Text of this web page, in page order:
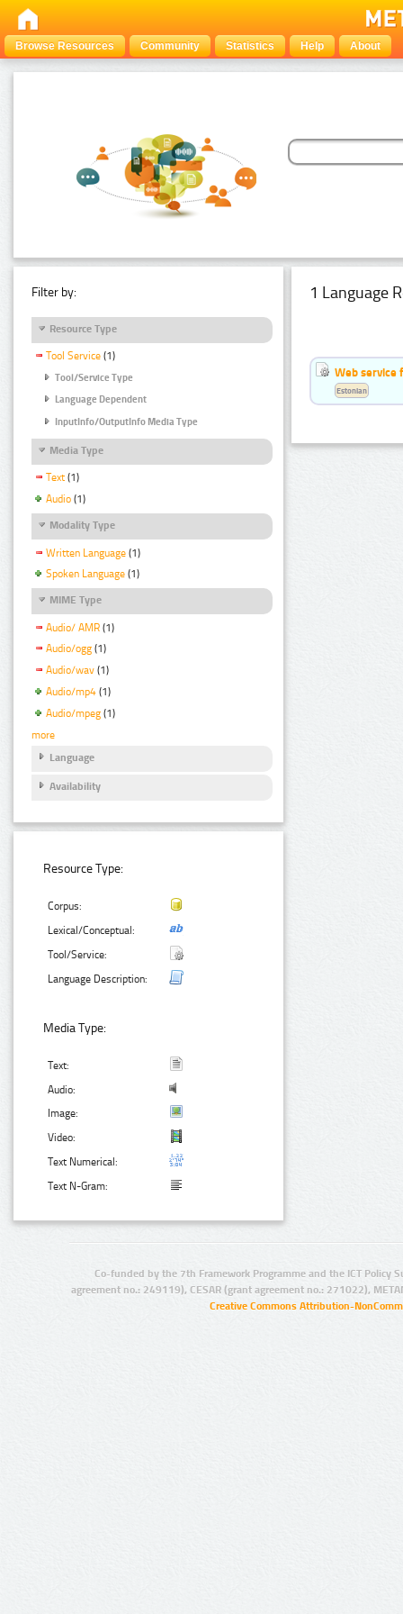
Browse Resources Community Statistics Help About
Filter by:
Resource Type
Tool Service (1)
Tool/Service Type
Language Dependent
InputInfo/OutputInfo Media Type
Media Type
Text (1)
Audio (1)
Modality Type
Written Language (1)
Spoken Language (1)
MIME Type
Audio/ AMR (1)
Audio/ogg (1)
Audio/wav (1)
Audio/mp4 (1)
Audio/mpeg (1)
more
Language
Availability
Resource Type:
Corpus:
Lexical/Conceptual:
Tool/Service:
Language Description:
Media Type:
Text:
Audio:
Image:
Video:
Text Numerical:
Text N-Gram:
1 Language
Web service
Estonian
Co-funded by the 7th Framework Programme and the ICT Policy
agreement no.: 249119), CESAR (grant agreement no.: 271022),
Creative Commons Attribution-